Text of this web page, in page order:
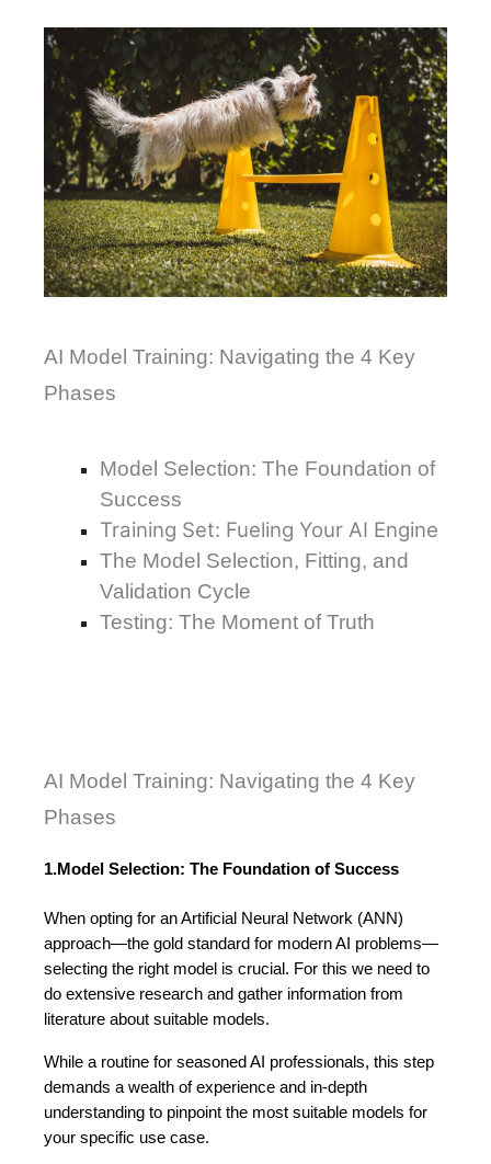
AI Model Training: Navigating the 4 Key
Phases
Model Selection: The Foundation of
Success
Training Set: Fueling Your AI Engine
The Model Selection, Fitting, and
Validation Cycle
Testing: The Moment of Truth
AI Model Training: Navigating the 4 Key
Phases
1.Model Selection: The Foundation of Success
When opting for an Artificial Neural Network (ANN)
approach—the gold standard for modern AI problems—
selecting the right model is crucial. For this we need to
do extensive research and gather information from
literature about suitable models.
While a routine for seasoned AI professionals, this step
demands a wealth of experience and in-depth
understanding to pinpoint the most suitable models for
your specific use case.